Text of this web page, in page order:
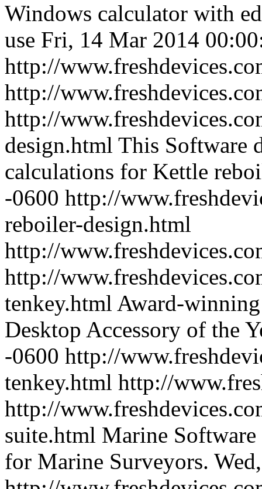
Windows calculator with
use Fri, 14 Mar 2014
http://
http://
http://
design.html This Software
calculations for Kettle
-0600 http://
reboiler-design.html
http://
http://
tenkey.html Award-
Desktop Accessory of the
-0600 http://
tenkey.html http://
http://
suite.html Marine
for Marine Surveyors.